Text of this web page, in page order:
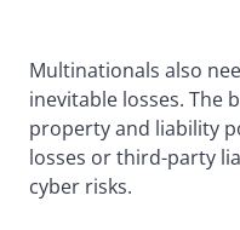
Multinationals also
inevitable losses. The
property and liability
losses or third-party
cyber risks.